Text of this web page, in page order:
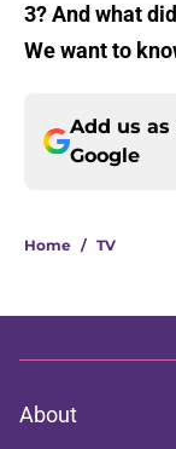
3? And what
We want to
Add us
Google
Home / TV
About